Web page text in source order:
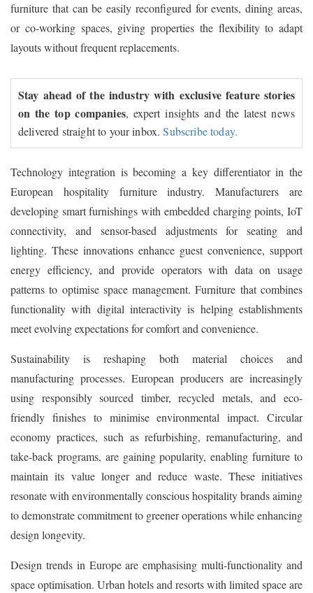
furniture that can be easily reconfigured for events, dining areas,
or co-working spaces, giving properties the flexibility to adapt
layouts without frequent replacements.
Stay ahead of the industry with exclusive feature stories
on the top companies, expert insights and the latest news
delivered straight to your inbox.Subscribe today.
Technology integration is becoming a key differentiator in the
European hospitality furniture industry. Manufacturers are
developing smart furnishings with embedded charging points, IoT
connectivity, and sensor-based adjustments for seating and
lighting. These innovations enhance guest convenience, support
energy efficiency, and provide operators with data on usage
patterns to optimise space management. Furniture that combines
functionality with digital interactivity is helping establishments
meet evolving expectations for comfort and convenience.
Sustainability is reshaping both material choices and
manufacturing processes. European producers are increasingly
using responsibly sourced timber, recycled metals, and eco-
friendly finishes to minimise environmental impact. Circular
economy practices, such as refurbishing, remanufacturing, and
take-back programs, are gaining popularity, enabling furniture to
maintain its value longer and reduce waste. These initiatives
resonate with environmentally conscious hospitality brands aiming
to demonstrate commitment to greener operations while enhancing
design longevity.
Design trends in Europe are emphasising multi-functionality and
space optimisation. Urban hotels and resorts with limited space are